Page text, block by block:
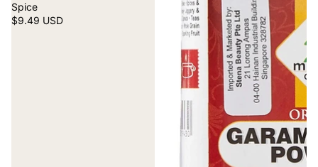
Spice
$9.49 USD